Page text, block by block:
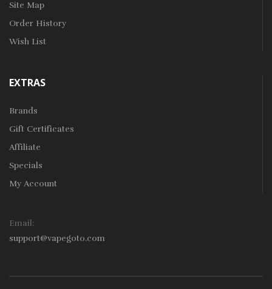
Site Map
Order History
Wish List
EXTRAS
Brands
Gift Certificates
Affiliate
Specials
My Account
Email:
support@vapegoto.com